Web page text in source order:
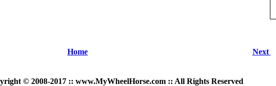
Next
Home
© 2008-2017 :: www.MyWheelHorse.com :: All Rights Reserved